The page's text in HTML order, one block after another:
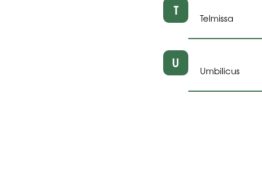
T Telmissa
U Umbilicus